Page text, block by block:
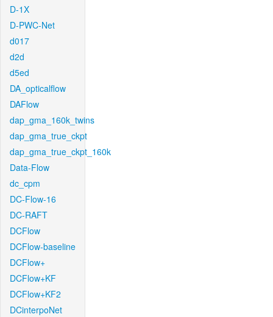
D-1X
D-PWC-Net
d017
d2d
d5ed
DA_opticalflow
DAFlow
dap_gma_160k_twins
dap_gma_true_ckpt
dap_gma_true_ckpt_160k
Data-Flow
dc_cpm
DC-Flow-16
DC-RAFT
DCFlow
DCFlow-baseline
DCFlow+
DCFlow+KF
DCFlow+KF2
DCinterpoNet